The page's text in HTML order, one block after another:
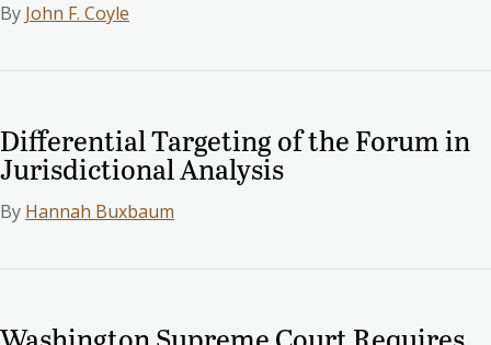
By John F. Coyle
Differential Targeting of the Forum in
Jurisdictional Analysis
By Hannah Buxbaum